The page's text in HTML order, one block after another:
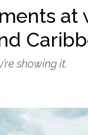
at
showing it.